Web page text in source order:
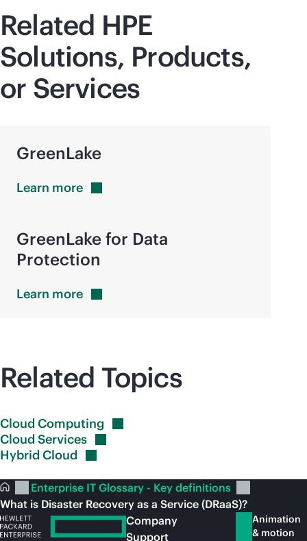
Related HPE
Solutions, Products,
or Services
GreenLake
Learn more
GreenLake for Data
Protection
Learn more
Related Topics
CloudComputing
CloudServices
HybridCloud
Enterprise IT Glossary - Key definitions
What is Disaster Recovery as a Service (DRaaS)?
Company
Support
Animation
& motion